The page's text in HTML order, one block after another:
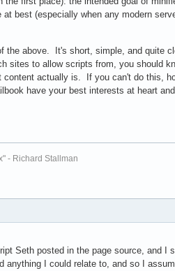
best (especially when any modern
the above. It's short, simple, and quite
sites to allow scripts from, you should
actually is. If you can't do this,
have your best interests at heart
- Richard Stallman
Seth posted in the page source, and I
anything I could relate to, and so I